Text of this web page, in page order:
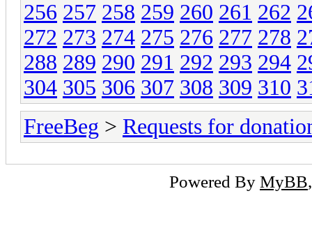
256 257 258 259 260 261 262
272 273 274 275 276 277 278
288 289 290 291 292 293 294
304 305 306 307 308 309 310
FreeBeg > Requests for
Powered By MyBB